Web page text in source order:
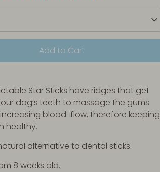
Add to Cart
Star Sticks have ridges that get
dog’s teeth to massage the gums
blood-flow, therefore keeping
healthy.
alternative to dental sticks.
8 weeks old.